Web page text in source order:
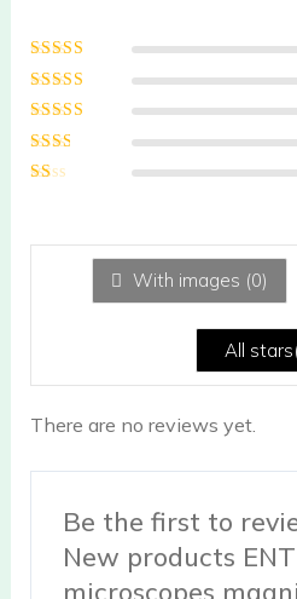
Rated5
5
Rated 4
of 5
Rated
out of 5
Rated
2out
1
With images (0)
All
There are no reviews yet.
Be the first to
New products
microscopes